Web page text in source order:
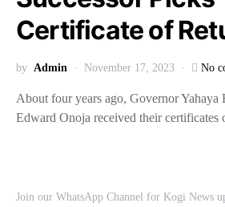
Certificate of
by Admin November 17, 2023 No
About four years ago, Governor Yahaya
Edward Onoja received their
Join our WhatsApp Channel for Kogi News